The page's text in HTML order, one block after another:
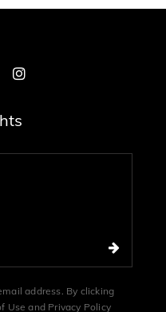
address. By clicking
Useand Privacy Policy